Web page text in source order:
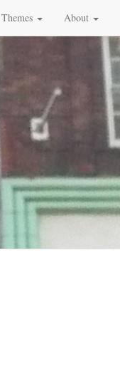
Themes About